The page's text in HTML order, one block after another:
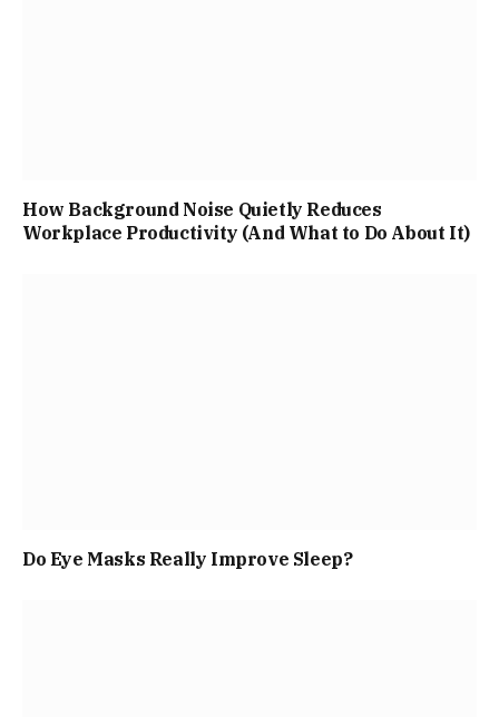
How Background Noise Quietly Reduces
Workplace Productivity (And What to Do About It)
Do Eye Masks Really Improve Sleep?